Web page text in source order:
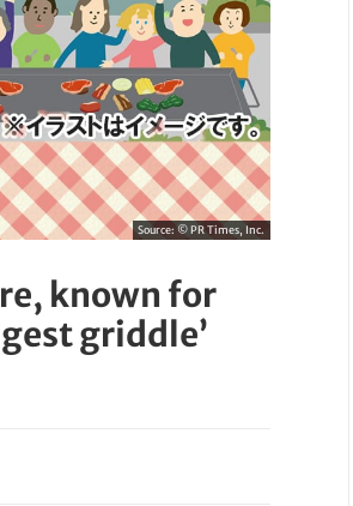
Source: © PR Times, Inc.
known for
griddle’